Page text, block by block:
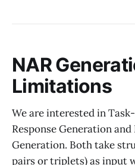
NAR
Limitations
We are interested in
Response Generation
Generation. Both take
pairs or triplets) as input